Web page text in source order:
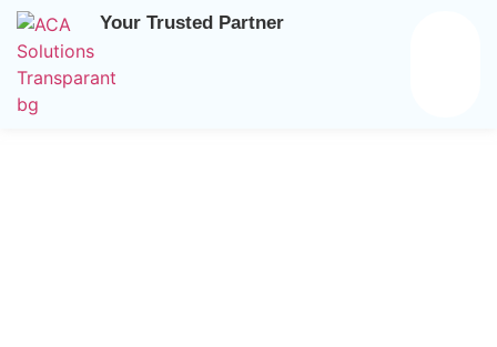
Your Trusted Partner